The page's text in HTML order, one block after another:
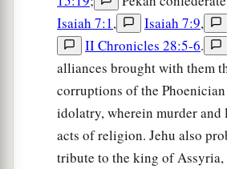
Isaiah 7:1, Isaiah 7:9,
II Chronicles 28:5-6.
alliances brought with them
corruptions of the
idolatry, wherein murder and
acts of religion. Jehu also
tribute to the king of Assyria,